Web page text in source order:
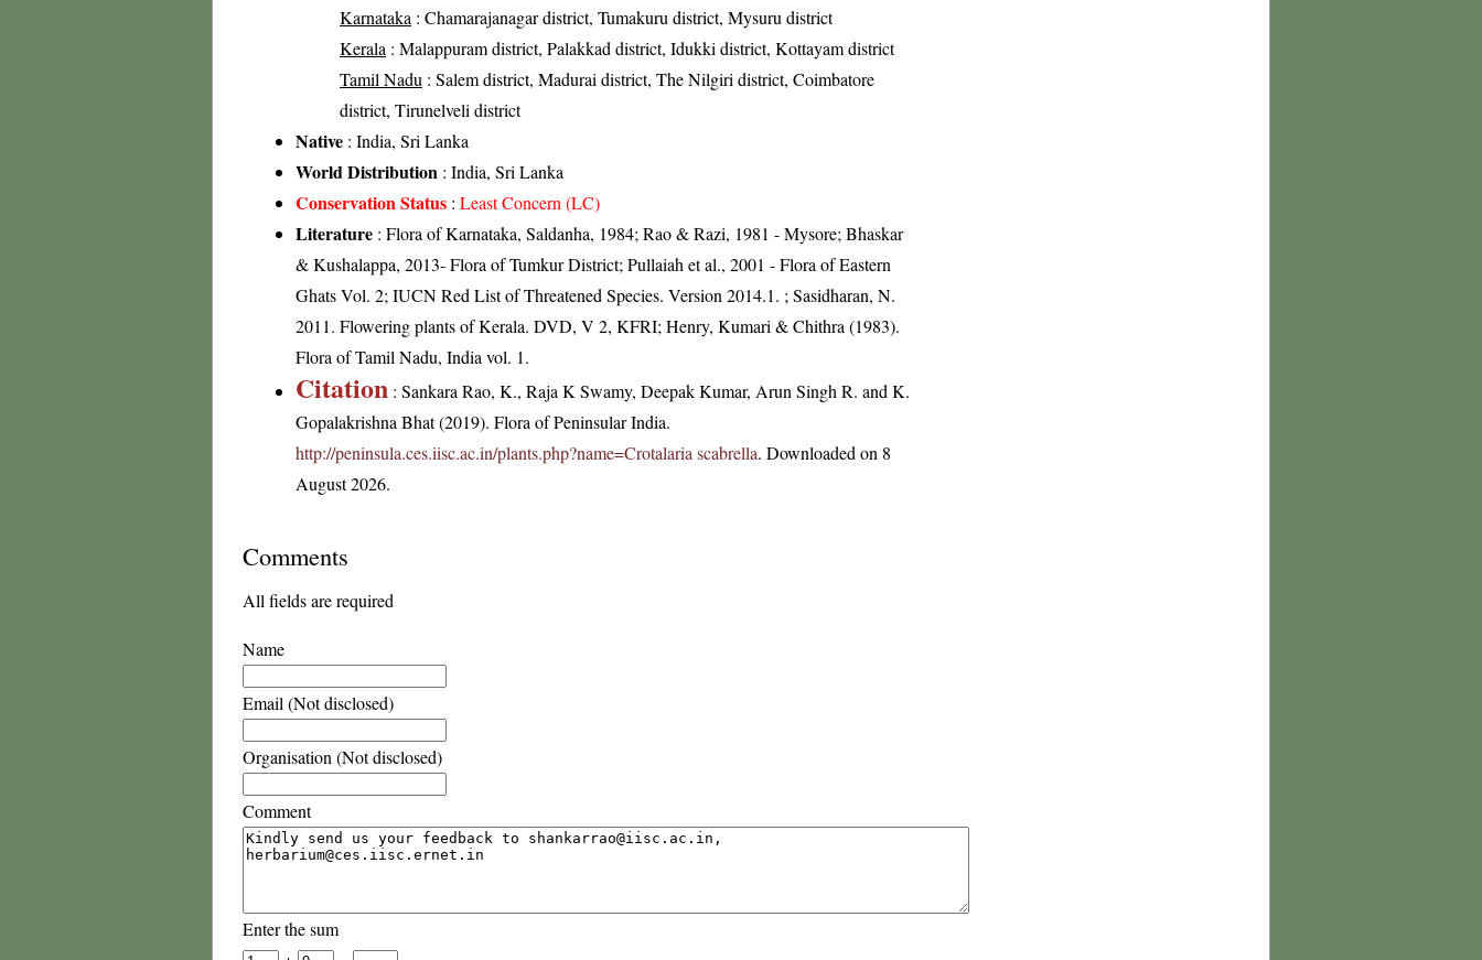
Karnataka : Chamarajanagar district, Tumakuru district, Mysuru district
Kerala : Malappuram district, Palakkad district, Idukki district, Kottayam district
Tamil Nadu : Salem district, Madurai district, The Nilgiri district, Coimbatore
district, Tirunelveli district
Native : India, Sri Lanka
World Distribution : India, Sri Lanka
Conservation Status : Least Concern (LC)
Literature : Flora of Karnataka, Saldanha, 1984; Rao & Razi, 1981 - Mysore; Bhaskar
& Kushalappa, 2013- Flora of Tumkur District; Pullaiah et al., 2001 - Flora of Eastern
Ghats Vol. 2; IUCN Red List of Threatened Species. Version 2014.1. ; Sasidharan, N.
2011. Flowering plants of Kerala. DVD, V 2, KFRI; Henry, Kumari & Chithra (1983).
Flora of Tamil Nadu, India vol. 1.
Citation : Sankara Rao, K., Raja K Swamy, Deepak Kumar, Arun Singh R. and K.
Gopalakrishna Bhat (2019). Flora of Peninsular India.
http://peninsula.ces.iisc.ac.in/plants.php?name=Crotalaria scabrella. Downloaded on 8
August 2026.
Comments
All fields are required
Name
Email (Not disclosed)
Organisation (Not disclosed)
Comment
Enter the sum